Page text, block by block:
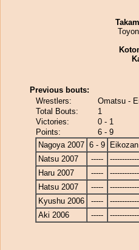
Previous bouts:
Wrestlers:
Omatsu -
Total Bouts:
1
Victories:
0 - 1
Points:
6 - 9
Nagoya 2007 6 - 9
Eikozan
Natsu 2007
-----
Haru 2007
-----
Hatsu 2007
-----
Kyushu 2006
-----
Aki 2006
-----